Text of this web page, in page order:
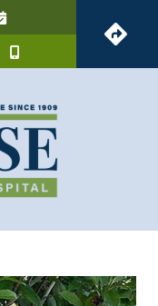
(opens in a new window)